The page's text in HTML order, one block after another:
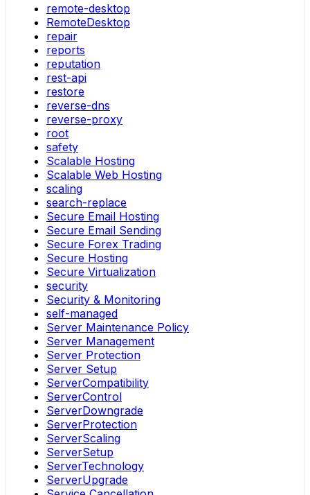
remote-desktop
RemoteDesktop
repair
reports
reputation
rest-api
restore
reverse-dns
reverse-proxy
root
safety
Scalable Hosting
Scalable Web Hosting
scaling
search-replace
Secure Email Hosting
Secure Email Sending
Secure Forex Trading
Secure Hosting
Secure Virtualization
security
Security & Monitoring
self-managed
Server Maintenance Policy
Server Management
Server Protection
Server Setup
ServerCompatibility
ServerControl
ServerDowngrade
ServerProtection
ServerScaling
ServerSetup
ServerTechnology
ServerUpgrade